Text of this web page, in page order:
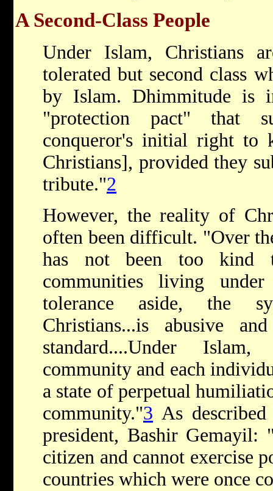
A Second-Class People
Under Islam, Christians
tolerated but second class
by Islam. Dhimmitude is
"protection pact" that
conqueror's initial right to
Christians], provided they
tribute."2
However, the reality of
often been difficult. "Over
has not been too kind
communities living
tolerance aside, the
Christians...is abusive
standard....Under
community and each
a state of perpetual
community."3 As
president, Bashir
citizen and cannot exercise
countries which were once